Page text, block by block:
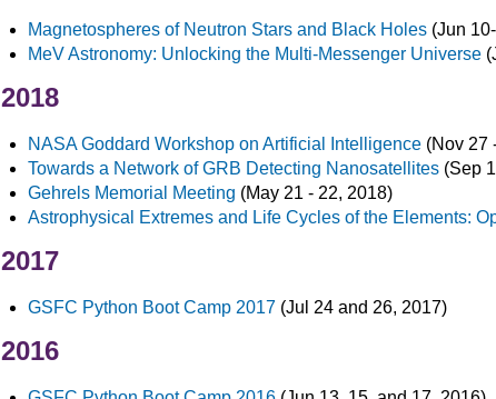
Magnetospheres of Neutron Stars and Black Holes (Jun
MeV Astronomy: Unlocking the Multi-Messenger Universe
2018
NASA Goddard Workshop on Artificial Intelligence (Nov 27
Towards a Network of GRB Detecting Nanosatellites (Sep
Gehrels Memorial Meeting (May 21 - 22, 2018)
Astrophysical Extremes and Life Cycles of the Elements:
2017
GSFC Python Boot Camp 2017 (Jul 24 and 26, 2017)
2016